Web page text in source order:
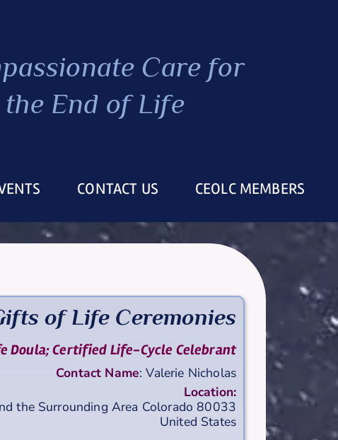
Care for
the End of Life
CONTACT US CEOLC MEMBERS
of Life Ceremonies
Doula; Certified Life-Cycle Celebrant
Contact Name: Valerie Nicholas
Location:
the Surrounding Area Colorado 80033
United States